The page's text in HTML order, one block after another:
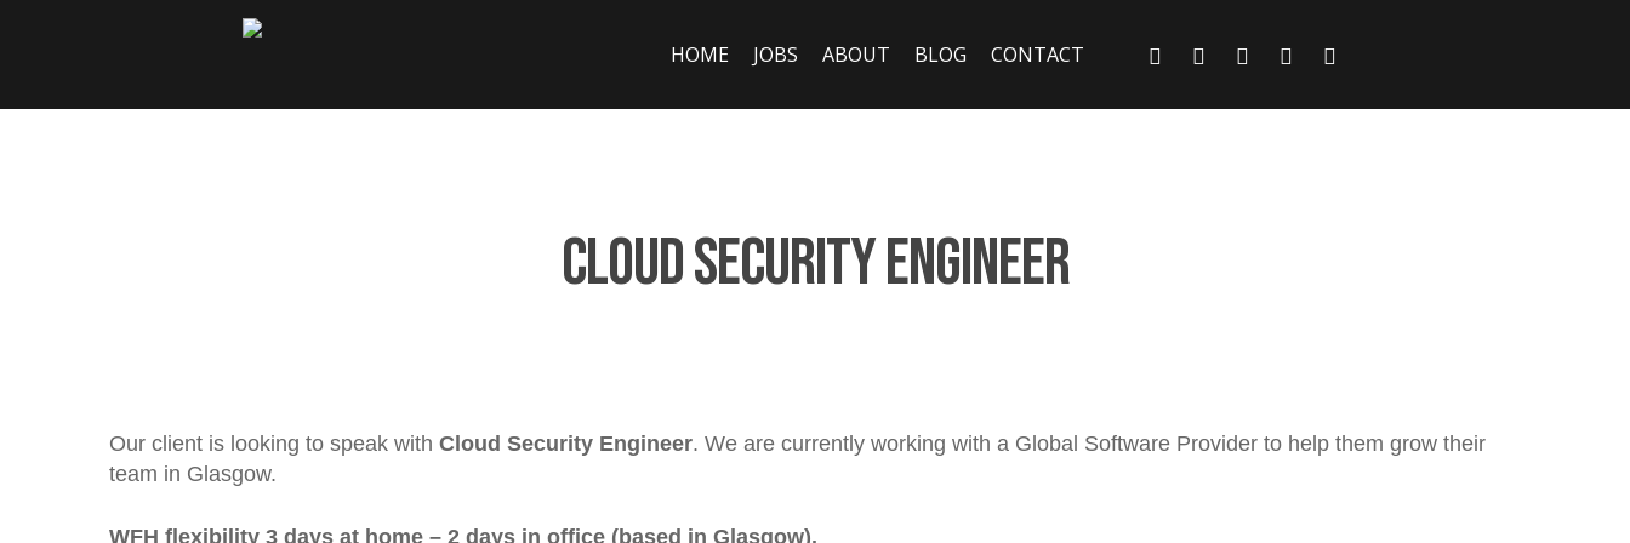
HOME JOBS ABOUT BLOG CONTACT
Cloud Security Engineer
Our client is looking to speak with Cloud Security Engineer. We are currently working with a Global Software Provider to help them grow their
team in Glasgow.
WFH flexibility 3 days at home – 2 days in office (based in Glasgow).